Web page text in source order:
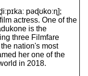
pəɖʊkoːɳ];
actress. One of the
is the
three Filmfare
nation's most
her one of the
in 2018.